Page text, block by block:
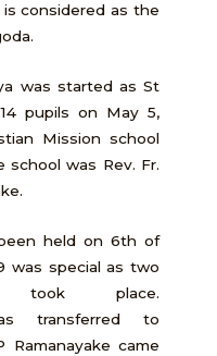
is considered as the
was started as St
pupils on May 5,
Mission school
was Rev. Fr.
held on 6th of
was special as two
took place.
transferred to
Ramanayake came